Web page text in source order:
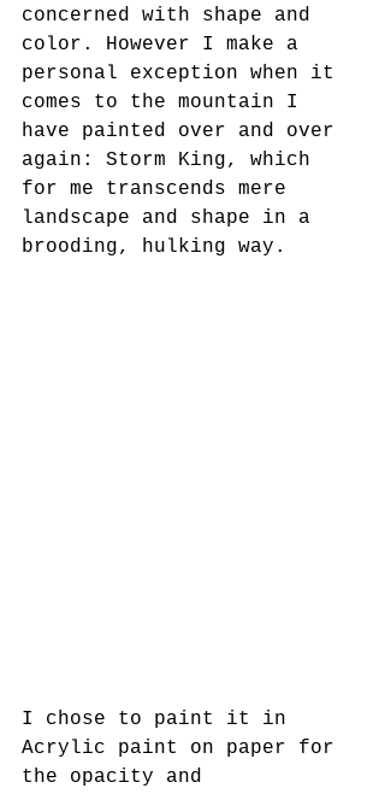
concerned with shape and
color. However I make a
personal exception when it
comes to the mountain I
have painted over and over
again: Storm King, which
for me transcends mere
landscape and shape in a
brooding, hulking way.
I chose to paint it in
Acrylic paint on paper for
the opacity and